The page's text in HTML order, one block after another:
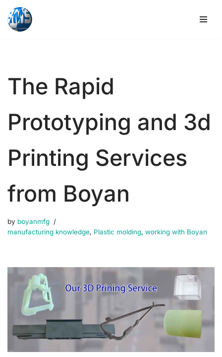
Skip
The Rapid
Prototyping and 3d
Printing Services
from Boyan
by boyanmfg
manufacturing knowledge, Plastic molding, working with Boyan